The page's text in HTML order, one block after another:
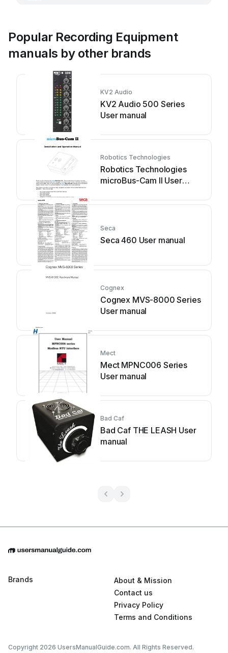
Popular Recording Equipment
manuals by other brands
KV2 Audio
KV2 Audio 500 Series
User manual
Robotics Technologies
Robotics Technologies
microBus-Cam II User
Seca
Seca 460 User manual
Cognex
Cognex MVS-8000 Series
User manual
Mect
Mect MPNC006 Series
User manual
Bad Caf
Bad Caf THE LEASH User
manual
Brands
About & Mission
Contact us
Privacy Policy
Terms and Conditions
Copyright 2026 UsersManualGuide.com. All Rights Reserved.